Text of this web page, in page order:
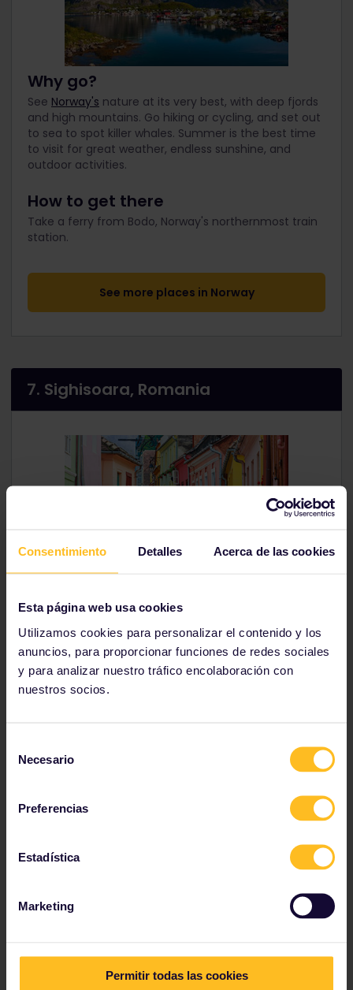
Consentimiento Detalles Acerca de las cookies
Esta página web usa cookies
Utilizamos cookies para personalizar el contenido y los
anuncios, para proporcionar funciones de redes sociales
y para analizar nuestro tráfico encolaboración con
nuestros socios.
Necesario
Preferencias
Estadística
Marketing
Permitir todas las cookies
Why go?
See Norway's nature at its very best, with deep fjords
and high mountains. Go hiking or cycling, and set out
to sea to spot killer whales. Summer is the best time
to visit for great weather, endless sunshine, and
outdoor activities.
How to get there
Take a ferry from Bodo, Norway's northernmost train
station.
See more places in Norway
7. Sighisoara, Romania
Colourful Sighisoara has a charming medieval
Site. This Romaniancity is also the birthplace of Vlad
Dracul, who inspired the legendary tale of Count
Dracula.
train to Sibiu and travel from there to Sighisoara in 3